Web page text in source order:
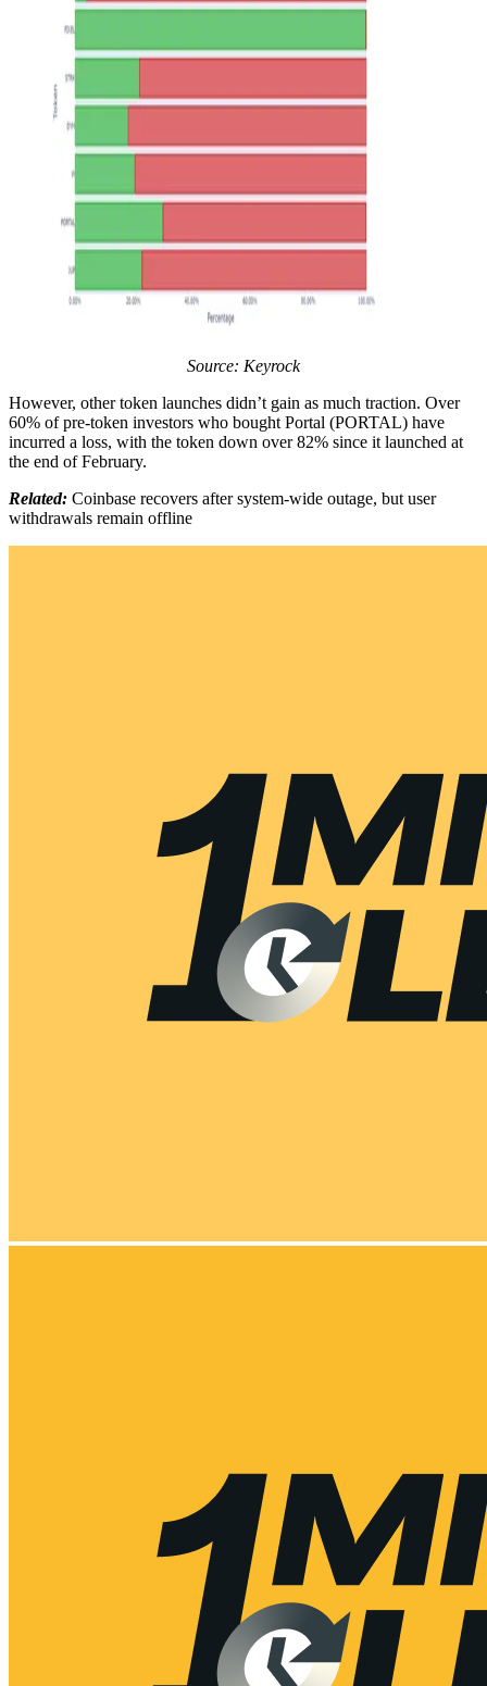
Source: Keyrock
However, other token launches didn’t gain as much traction. Over
60% of pre-token investors who bought Portal (PORTAL) have
incurred a loss, with the token down over 82% since it launched at
the end of February.
Related: Coinbase recovers after system-wide outage, but user
withdrawals remain offline